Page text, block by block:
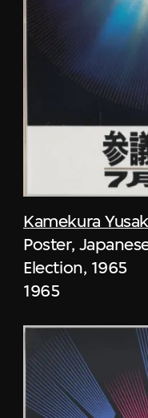
Kamekura
Poster,
Election, 1965
1965